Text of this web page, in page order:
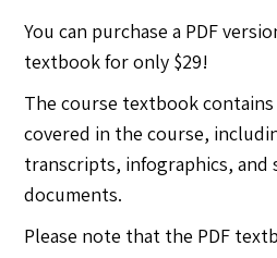
You can purchase a PDF
textbook for only $29!
The course textbook
covered in the course,
transcripts, infographics, and
documents.
Please note that the PDF